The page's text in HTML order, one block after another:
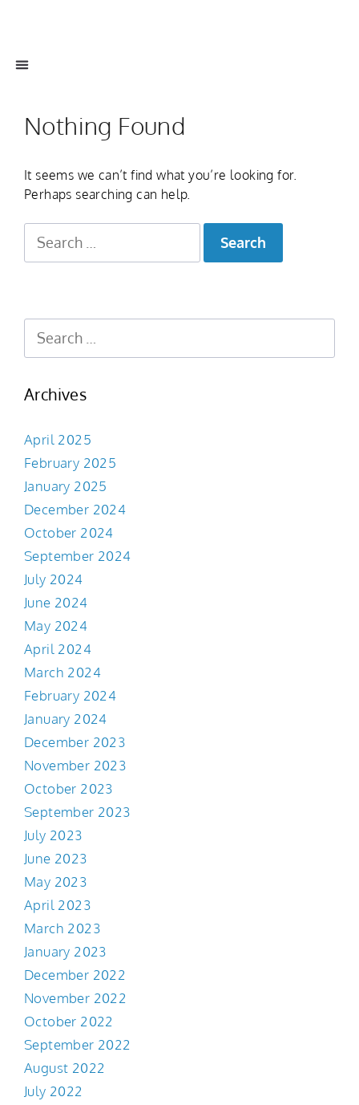
Nothing Found
It seems we can’t find what you’re looking for.
Perhaps searching can help.
Archives
April 2025
February 2025
January 2025
December 2024
October 2024
September 2024
July 2024
June 2024
May 2024
April 2024
March 2024
February 2024
January 2024
December 2023
November 2023
October 2023
September 2023
July 2023
June 2023
May 2023
April 2023
March 2023
January 2023
December 2022
November 2022
October 2022
September 2022
August 2022
July 2022